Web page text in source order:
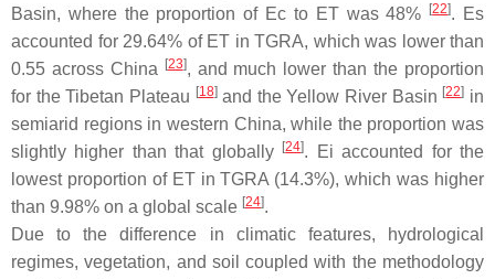
Basin, where the proportion of Ec to ET was 48%
[22]. Es
accounted for 29.64% of ET in TGRA, which was lower than
0.55 across China
[23], and much lower than the proportion
for the Tibetan Plateau [18]and the Yellow River Basin [22] in
semiarid regions in western China, while the proportion was
slightly higher than that globally
[24]. Ei accounted for the
lowest proportion of ET in TGRA (14.3%), which was higher
than 9.98% on a global scale [24].
Due to the difference in climatic features, hydrological
regimes, vegetation, and soil coupled with the methodology